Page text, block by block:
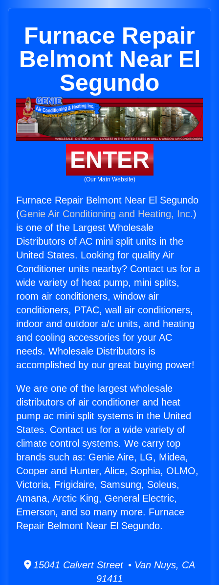
Furnace Repair
Belmont Near El
Segundo
ENTER
(Our Main Website)
Furnace Repair Belmont Near El Segundo
(Genie Air Conditioning and Heating, Inc.)
is one of the Largest Wholesale
Distributors of AC mini split units in the
United States. Looking for quality Air
Conditioner units nearby? Contact us for a
wide variety of heat pump, mini splits,
room air conditioners, window air
conditioners, PTAC, wall air conditioners,
indoor and outdoor a/c units, and heating
and cooling accessories for your AC
needs. Wholesale Distributors is
accomplished by our great buying power!
We are one of the largest wholesale
distributors of air conditioner and heat
pump ac mini split systems in the United
States. Contact us for a wide variety of
climate control systems. We carry top
brands such as: Genie Aire, LG, Midea,
Cooper and Hunter, Alice, Sophia, OLMO,
Victoria, Frigidaire, Samsung, Soleus,
Amana, Arctic King, General Electric,
Emerson, and so many more. Furnace
Repair Belmont Near El Segundo.
15041 Calvert Street • Van Nuys, CA
91411